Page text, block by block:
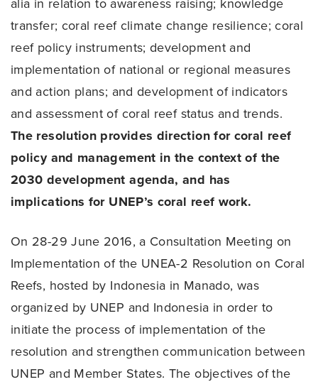
alia in relation to awareness raising; knowledge
transfer; coral reef climate change resilience; coral
reef policy instruments; development and
implementation of national or regional measures
and action plans; and development of indicators
and assessment of coral reef status and trends.
The resolution provides direction for coral reef
policy and management in the context of the
2030 development agenda, and has
implications for UNEP’s coral reef work.
On 28-29 June 2016, a Consultation Meeting on
Implementation of the UNEA-2 Resolution on Coral
Reefs, hosted by Indonesia in Manado, was
organized by UNEP and Indonesia in order to
initiate the process of implementation of the
resolution and strengthen communication between
UNEP and Member States. The objectives of the